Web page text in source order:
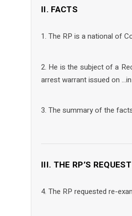
II. FACTS
1. The RP is a national of
2. He is the subject of a
arrest warrant issued on
3. The summary of the
III. THE RP’S REQUEST
4. The RP requested re-